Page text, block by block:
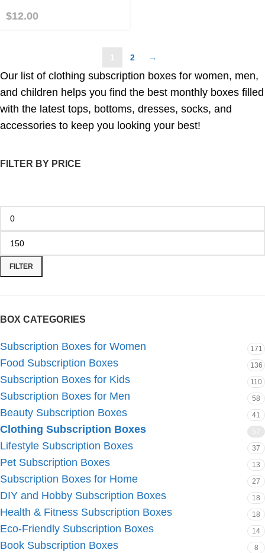
FILTER BY PRICE
FILTER
BOX CATEGORIES
Subscription Boxes for Women 171
Food Subscription Boxes 136
Subscription Boxes for Kids 110
Subscription Boxes for Men 58
Beauty Subscription Boxes 41
Clothing Subscription Boxes
Lifestyle Subscription Boxes 37
Pet Subscription Boxes 13
Subscription Boxes for Home 27
DIY and Hobby Subscription Boxes 18
Health & Fitness Subscription Boxes 18
Eco-Friendly Subscription Boxes 14
Book Subscription Boxes 8
$12.00
2 →
Our list of clothing subscription boxes for women, men,
and children helps you find the best monthly boxes filled
with the latest tops, bottoms, dresses, socks, and
accessories to keep you looking your best!